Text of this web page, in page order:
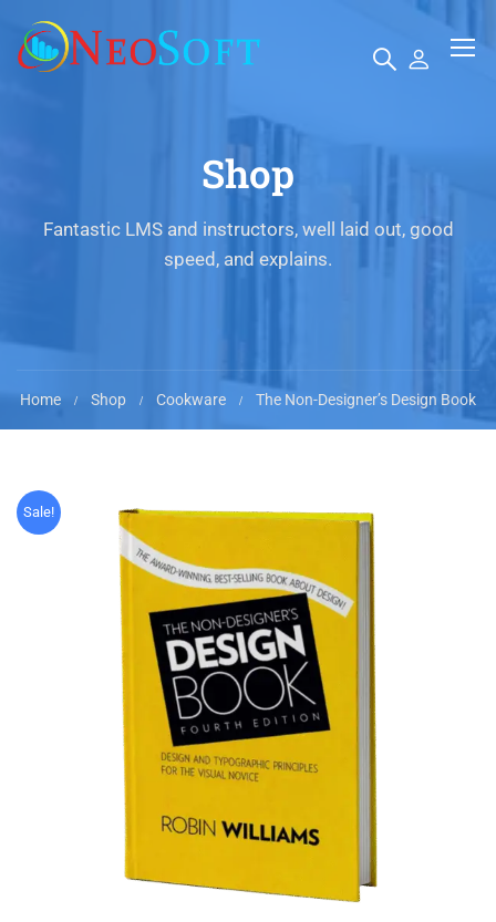
Shop
Fantastic LMS and instructors, well laid out, good
speed, and explains.
Home Shop Cookware The Non-Designer’s Design Book
Sale!